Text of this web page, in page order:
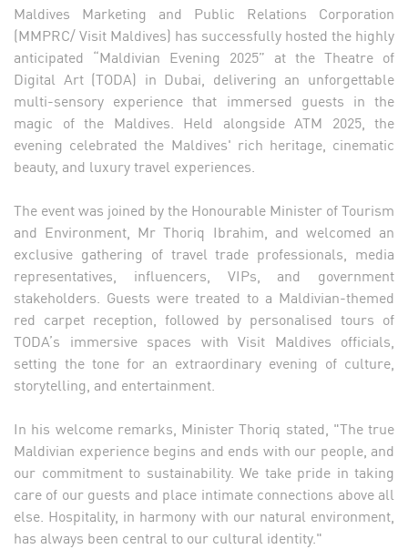
Maldives Marketing and Public Relations Corporation
(MMPRC/ Visit Maldives) has successfully hosted the highly
anticipated “Maldivian Evening 2025” at the Theatre of
Digital Art (TODA) in Dubai, delivering an unforgettable
multi-sensory experience that immersed guests in the
magic of the Maldives. Held alongside ATM 2025, the
evening celebrated the Maldives' rich heritage, cinematic
beauty, and luxury travel experiences.
The event was joined by the Honourable Minister of Tourism
and Environment, Mr Thoriq Ibrahim, and welcomed an
exclusive gathering of travel trade professionals, media
representatives, influencers, VIPs, and government
stakeholders. Guests were treated to a Maldivian-themed
red carpet reception, followed by personalised tours of
TODA’s immersive spaces with Visit Maldives officials,
setting the tone for an extraordinary evening of culture,
storytelling, and entertainment.
In his welcome remarks, Minister Thoriq stated, "The true
Maldivian experience begins and ends with our people, and
our commitment to sustainability. We take pride in taking
care of our guests and place intimate connections above all
else. Hospitality, in harmony with our natural environment,
has always been central to our cultural identity."